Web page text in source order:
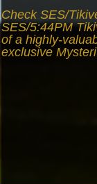
Check SES/
SES/5:44PM
of a highly-
exclusive